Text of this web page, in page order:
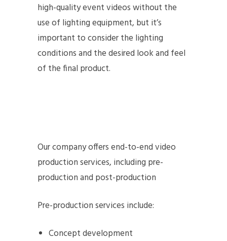
high-quality event videos without the
use of lighting equipment, but it’s
important to consider the lighting
conditions and the desired look and feel
of the final product.
Our company offers end-to-end video
production services, including pre-
production and post-production
Pre-production services include:
Concept development